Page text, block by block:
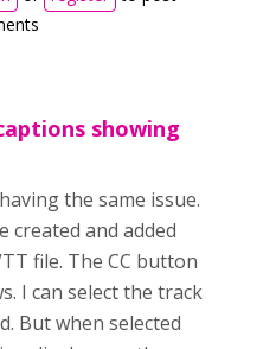
showing
the same issue.
created and added
file. The CC button
I can select the track
But when selected